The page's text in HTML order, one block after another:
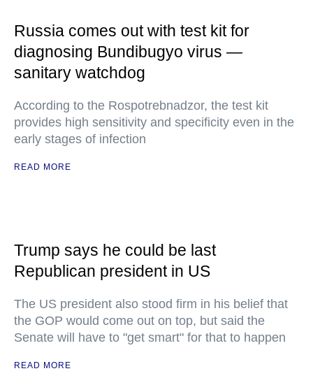
Russia comes out with test kit for
diagnosing Bundibugyo virus —
sanitary watchdog
According to the Rospotrebnadzor, the test kit
provides high sensitivity and specificity even in the
early stages of infection
READ MORE
Trump says he could be last
Republican president in US
The US president also stood firm in his belief that
the GOP would come out on top, but said the
Senate will have to "get smart" for that to happen
READ MORE